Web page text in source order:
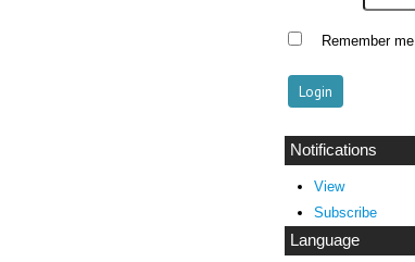
Remember me
Notifications
View
Subscribe
Language